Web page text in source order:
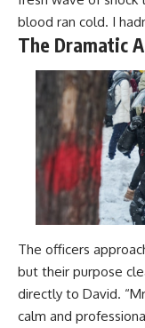
blood ran cold. I
The Dramatic
The officers
but their purpose
directly to David.
calm and